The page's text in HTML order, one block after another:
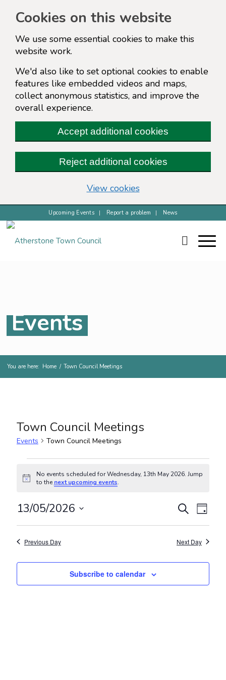
Cookies on this website
We use some essential cookies to make this
website work.
We'd also like to set optional cookies to enable
features like embedded videos and maps,
collect anonymous statistics, and improve the
overall experience.
Accept additional cookies
Reject additional cookies
View cookies(change your cookie
Upcoming Events Report a problem News
Events
You are here: Home / Town Council Meetings
Town Council Meetings
Events Town Council Meetings
Notice
No events scheduled for Wednesday, 13th May 2026. Jump
to the next upcoming events.
Events
Search
and
SearchDay
13/05/2026
Previous Day Next Day
Subscribe to calendar